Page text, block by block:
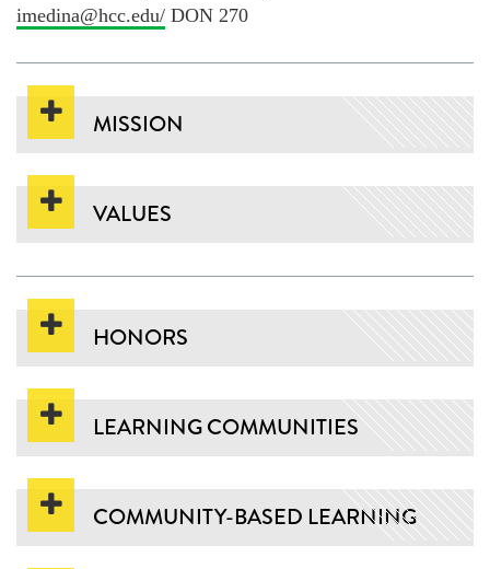
imedina@hcc.edu/ DON 270
MISSION
VALUES
HONORS
LEARNING COMMUNITIES
COMMUNITY-BASED LEARNING